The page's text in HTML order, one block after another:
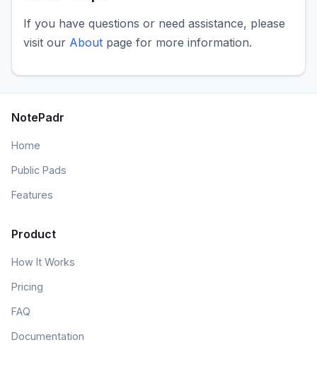
If you have questions or need assistance, please
visit our About page for more information.
NotePadr
Home
Public Pads
Features
Product
How It Works
Pricing
FAQ
Documentation